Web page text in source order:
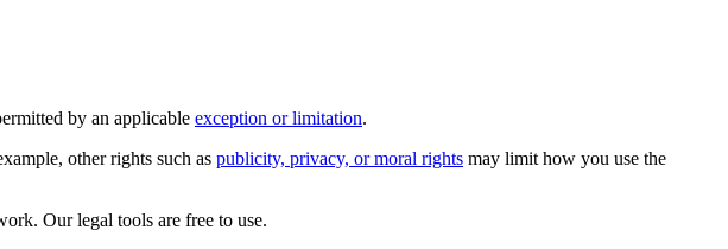
by an applicable exception or limitation.
other rights such as publicity, privacy, or moral rights may limit how you use the
Our legal tools are free to use.